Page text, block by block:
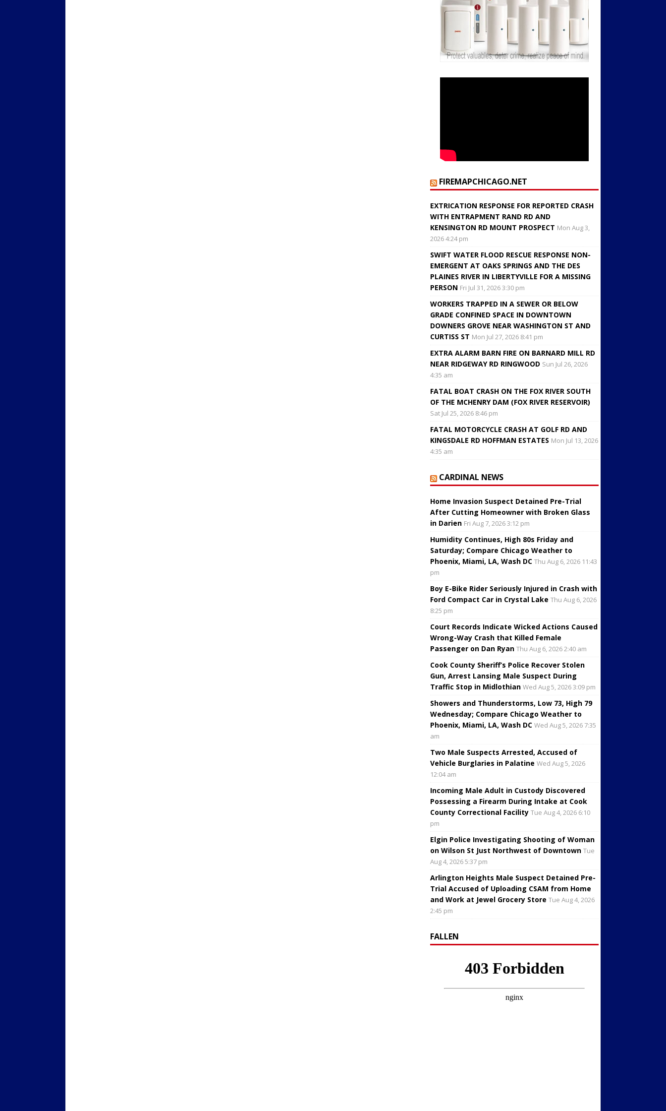
FIREMAPCHICAGO.NET
EXTRICATION RESPONSE FOR REPORTED CRASH
WITH ENTRAPMENT RAND RD AND
KENSINGTON RD MOUNT PROSPECT Mon Aug 3,
2026 4:24 pm
SWIFT WATER FLOOD RESCUE RESPONSE NON-
EMERGENT AT OAKS SPRINGS AND THE DES
PLAINES RIVER IN LIBERTYVILLE FOR A MISSING
PERSON Fri Jul 31, 2026 3:30 pm
WORKERS TRAPPED IN A SEWER OR BELOW
GRADE CONFINED SPACE IN DOWNTOWN
DOWNERS GROVE NEAR WASHINGTON ST AND
CURTISS ST Mon Jul 27, 2026 8:41 pm
EXTRA ALARM BARN FIRE ON BARNARD MILL RD
NEAR RIDGEWAY RD RINGWOOD Sun Jul 26, 2026
4:35 am
FATAL BOAT CRASH ON THE FOX RIVER SOUTH
OF THE MCHENRY DAM (FOX RIVER RESERVOIR)
Sat Jul 25, 2026 8:46 pm
FATAL MOTORCYCLE CRASH AT GOLF RD AND
KINGSDALE RD HOFFMAN ESTATES Mon Jul 13, 2026
4:35 am
CARDINAL NEWS
Home Invasion Suspect Detained Pre-Trial
After Cutting Homeowner with Broken Glass
in Darien Fri Aug 7, 2026 3:12 pm
Humidity Continues, High 80s Friday and
Saturday; Compare Chicago Weather to
Phoenix, Miami, LA, Wash DC Thu Aug 6, 2026 11:43
pm
Boy E-Bike Rider Seriously Injured in Crash with
Ford Compact Car in Crystal Lake Thu Aug 6, 2026
8:25 pm
Court Records Indicate Wicked Actions Caused
Wrong-Way Crash that Killed Female
Passenger on Dan Ryan Thu Aug 6, 2026 2:40 am
Cook County Sheriff’s Police Recover Stolen
Gun, Arrest Lansing Male Suspect During
Traffic Stop in Midlothian Wed Aug 5, 2026 3:09 pm
Showers and Thunderstorms, Low 73, High 79
Wednesday; Compare Chicago Weather to
Phoenix, Miami, LA, Wash DC Wed Aug 5, 2026 7:35
am
Two Male Suspects Arrested, Accused of
Vehicle Burglaries in Palatine Wed Aug 5, 2026
12:04 am
Incoming Male Adult in Custody Discovered
Possessing a Firearm During Intake at Cook
County Correctional Facility Tue Aug 4, 2026 6:10
pm
Elgin Police Investigating Shooting of Woman
on Wilson St Just Northwest of Downtown Tue
Aug 4, 2026 5:37 pm
Arlington Heights Male Suspect Detained Pre-
Trial Accused of Uploading CSAM from Home
and Work at Jewel Grocery Store Tue Aug 4, 2026
2:45 pm
FALLEN